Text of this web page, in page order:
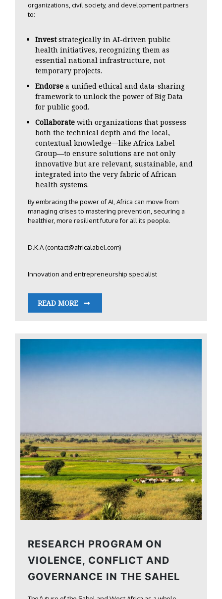
organizations, civil society, and development partners
to:
Investstrategically in AI-driven public
health initiatives, recognizing them as
essential national infrastructure, not
temporary projects.
Endorse a unified ethical and data-sharing
framework to unlock the power of Big Data
for public good.
Collaborate with organizations that possess
both the technical depth and the local,
contextual knowledge—like Africa Label
Group—to ensure solutions are not only
innovative but are relevant, sustainable, and
integrated into the very fabric of African
health systems.
By embracing the power of AI, Africa can move from
managing crises to mastering prevention, securing a
healthier, more resilient future for all its people.
D.K.A (contact@africalabel.com)
Innovation and entrepreneurship specialist
READ MORE
RESEARCH PROGRAM ON
VIOLENCE, CONFLICT AND
GOVERNANCE IN THE SAHEL